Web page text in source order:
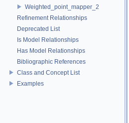
Weighted_point_mapper_2
Refinement Relationships
Deprecated List
Is Model Relationships
Has Model Relationships
Bibliographic References
Class and Concept List
Examples